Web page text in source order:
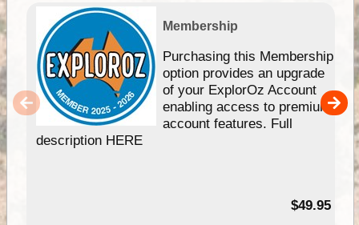
Membership
Purchasing this Membership
option provides an upgrade
of your ExplorOz Account
enabling access to premium
account features. Full
description HERE
$49.95